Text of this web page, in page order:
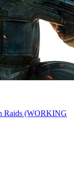
Raids (WORKING